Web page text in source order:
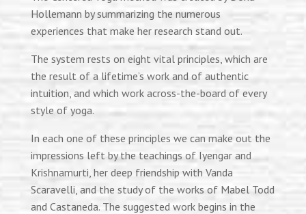
Hollemann by summarizing the numerous
experiences that make her research stand out.
The system rests on eight vital principles, which are
the result of a lifetime’s work and of authentic
intuition, and which work across-the-board of every
style of yoga.
In each one of these principles we can make out the
impressions left by the teachings of Iyengar and
Krishnamurti, her deep friendship with Vanda
Scaravelli, and the study of the works of Mabel Todd
and Castaneda. The suggested work begins in the